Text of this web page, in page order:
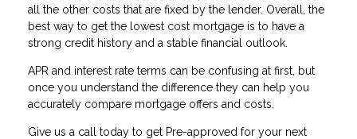
all the other costs that are fixed by the lender. Overall, the
best way to get the lowest cost mortgage is to have a
strong credit history and a stable financial outlook.
APR and interest rate terms can be confusing at first, but
once you understand the difference they can help you
accurately compare mortgage offers and costs.
Give us a call today to get Pre-approved for your next